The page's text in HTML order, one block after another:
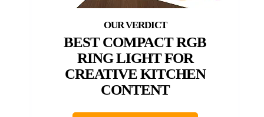
BEST COMPACT RGB
RING LIGHT FOR
CREATIVE KITCHEN
CONTENT